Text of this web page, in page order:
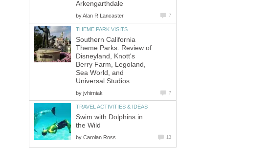
by
Southern California
Theme Parks: Review of
Disneyland, Knott's
Berry Farm, Legoland,
Sea World, and
by
Swim with Dolphins in
by